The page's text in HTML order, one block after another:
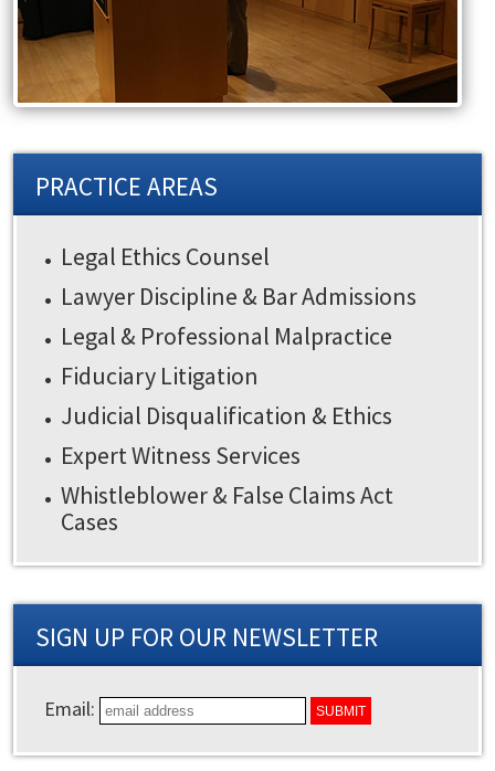
PRACTICE AREAS
Legal Ethics Counsel
Lawyer Discipline & Bar Admissions
Legal & Professional Malpractice
Fiduciary Litigation
Judicial Disqualification & Ethics
Expert Witness Services
Whistleblower & False Claims Act
Cases
SIGN UP FOR OUR NEWSLETTER
Email: